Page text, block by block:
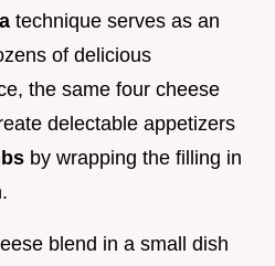
technique serves as an
of delicious
the same four cheese
delectable appetizers
by wrapping the filling in
blend in a small dish